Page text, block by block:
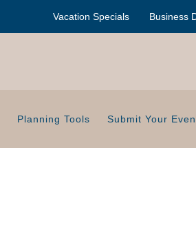
Vacation Specials Business
Planning Tools Submit Your